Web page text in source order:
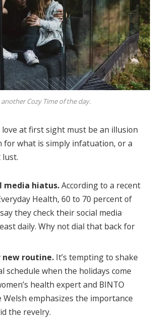
another Cozy Time of the day.
at first sight must be an illusion
for what is simply infatuation, or a
lust.
media hiatus.According to a recent
Health, 60 to 70 percent of
they check their social media
daily. Why not dial that back for
new routine. It’s tempting to shake
schedule when the holidays come
health expert and BINTO
Welsh emphasizes the importance
the revelry.